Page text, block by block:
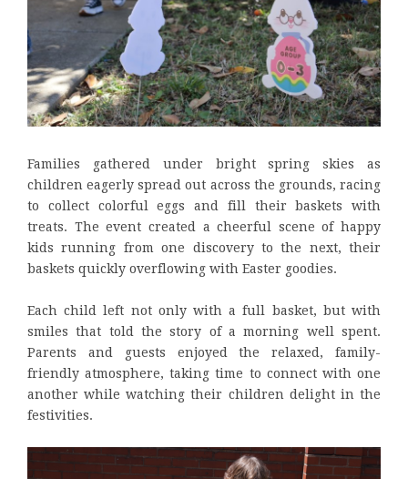
Families gathered under bright spring skies as
children eagerly spread out across the grounds, racing
to collect colorful eggs and fill their baskets with
treats. The event created a cheerful scene of happy
kids running from one discovery to the next, their
baskets quickly overflowing with Easter goodies.
Each child left not only with a full basket, but with
smiles that told the story of a morning well spent.
Parents and guests enjoyed the relaxed, family-
friendly atmosphere, taking time to connect with one
another while watching their children delight in the
festivities.